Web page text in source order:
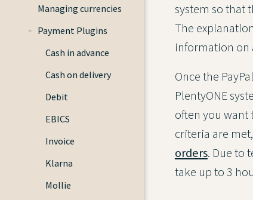
Managing currencies
Payment Plugins
Cash in advance
Cash on delivery
Debit
EBICS
Invoice
Klarna
Mollie
system so that
The
information on
Once the
PlentyONE
often you want
criteria are
orders. Due to
take up to 3